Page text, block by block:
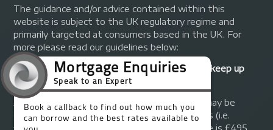
The guidance and/or advice contained within this
website is subject to the UK regulatory regime and
primarily targeted at consumers based in the UK. For
more please read our guidelines below:
Your home may be repossessed if you do not keep up
repayments on your mortgage.
A fee of up to 1% of the mortgage amount may be
charged depending on individual circumstances (i.e.
£1,000 on a £100,000 mortgage). A typical fee is £495